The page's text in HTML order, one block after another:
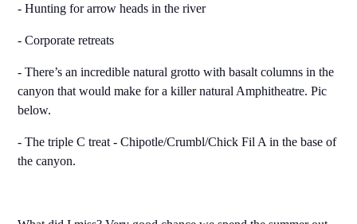
- Hunting for arrow heads in the river
- Corporate retreats
- There’s an incredible natural grotto with basalt columns in the
canyon that would make for a killer natural Amphitheatre. Pic
below.
- The triple C treat - Chipotle/Crumbl/Chick Fil A in the base of
the canyon.